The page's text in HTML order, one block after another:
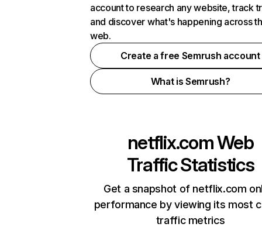
account to research any website, track
and discover what's happening across
web.
Create a free Semrush account
What is Semrush?
netflix.comWeb
Traffic Statistics
Get a snapshot of netflix.com
performance by viewing its most
traffic metrics